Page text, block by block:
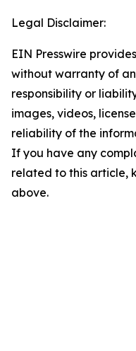
Legal Disclaimer:
EIN Presswire
without warranty of
responsibility or
images, videos,
reliability of the
If you have any
related to this article,
above.